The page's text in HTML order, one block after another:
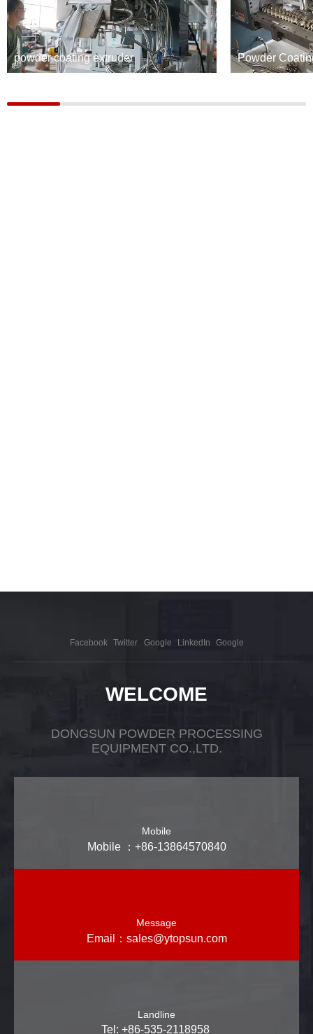
powder coating extruder Powder
Facebook Twitter Google LinkedIn Google
WELCOME
DONGSUN POWDER PROCESSING
EQUIPMENT CO.,LTD.
Mobile
Mobile ：+86-13864570840
Message
Email： sales@ytopsun.com
Landline
Tel: +86-535-2118958